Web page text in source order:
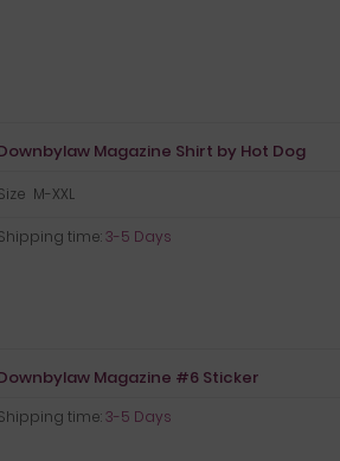
Magazine Shirt by Hot Dog
M-XXL
time:3-5 Days
Magazine #6 Sticker
time:3-5 Days